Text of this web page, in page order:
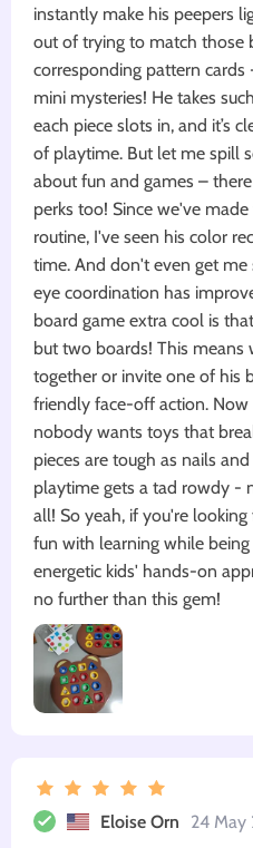
instantly make his peepers
out of trying to match those
corresponding pattern
mini mysteries! He takes
each piece slots in, and it’s
of playtime. But let me spill
about fun and games –
perks too! Since we've
routine, I've seen his color
time. And don't even get
eye coordination has
board game extra cool is
but two boards! This means
together or invite one of his
friendly face-off action.
nobody wants toys that
pieces are tough as nails
playtime gets a tad rowdy -
all! So yeah, if you're
fun with learning while
energetic kids' hands-on
no further than this gem!
Eloise Orn
24 May